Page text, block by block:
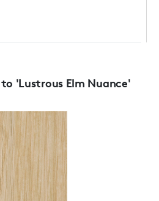
'Lustrous Elm Nuance'